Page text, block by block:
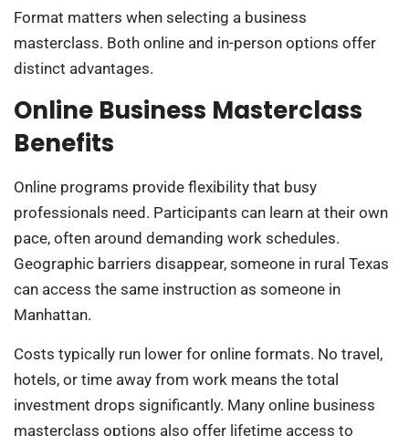
Format matters when selecting a business
masterclass. Both online and in-person options offer
distinct advantages.
Online Business Masterclass
Benefits
Online programs provide flexibility that busy
professionals need. Participants can learn at their own
pace, often around demanding work schedules.
Geographic barriers disappear, someone in rural Texas
can access the same instruction as someone in
Manhattan.
Costs typically run lower for online formats. No travel,
hotels, or time away from work means the total
investment drops significantly. Many online business
masterclass options also offer lifetime access to